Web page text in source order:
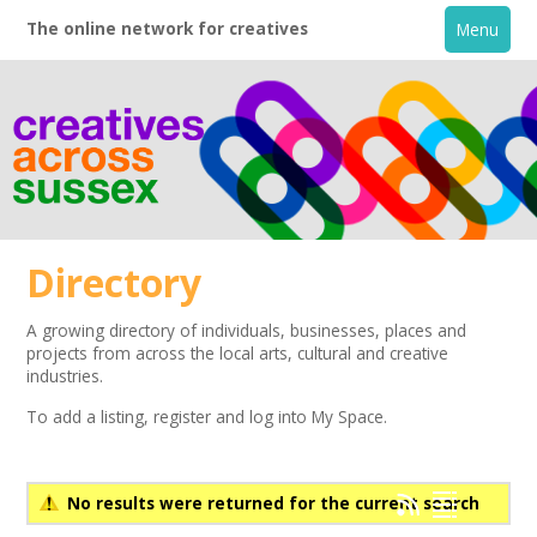
The online network for creatives Menu
Home
About
Creative Directory
Directory
A growing directory of individuals, businesses, places and
projects from across the local arts, cultural and creative
industries.
To add a listing,register and log into My Space.
No results were returned for the current search